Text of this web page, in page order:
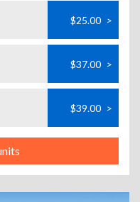
$25.00 >
$37.00 >
$39.00 >